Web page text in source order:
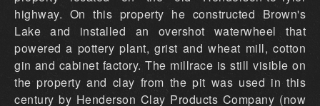
highway. On this property he constructed Brown's
Lake and installed an overshot waterwheel that
powered a pottery plant, grist and wheat mill, cotton
gin and cabinet factory. The millrace is still visible on
the property and clay from the pit was used in this
century by Henderson Clay Products Company (now